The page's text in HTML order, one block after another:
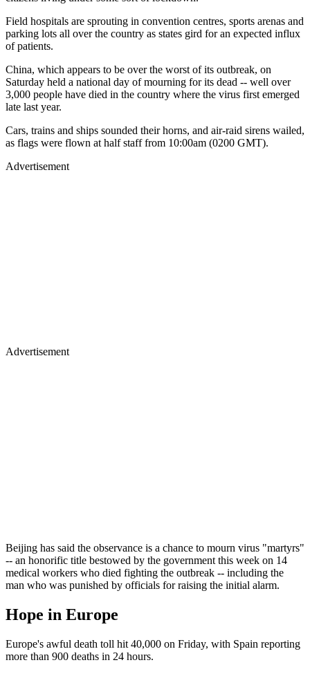
Field hospitals are sprouting in convention centres, sports arenas and
parking lots all over the country as states gird for an expected influx
of patients.
China, which appears to be over the worst of its outbreak, on
Saturday held a national day of mourning for its dead -- well over
3,000 people have died in the country where the virus first emerged
late last year.
Cars, trains and ships sounded their horns, and air-raid sirens wailed,
as flags were flown at half staff from 10:00am (0200 GMT).
Advertisement
Advertisement
Beijing has said the observance is a chance to mourn virus "martyrs"
-- an honorific title bestowed by the government this week on 14
medical workers who died fighting the outbreak -- including the
man who was punished by officials for raising the initial alarm.
Hope in Europe
Europe's awful death toll hit 40,000 on Friday, with Spain reporting
more than 900 deaths in 24 hours.